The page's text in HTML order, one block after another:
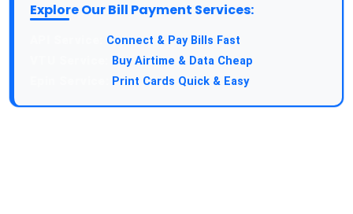
Explore Our Bill Payment Services:
Connect & Pay Bills Fast
Buy Airtime & Data Cheap
Print Cards Quick & Easy